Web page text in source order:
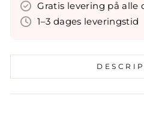
Gratis levering på alle
1–3 dages leveringstid